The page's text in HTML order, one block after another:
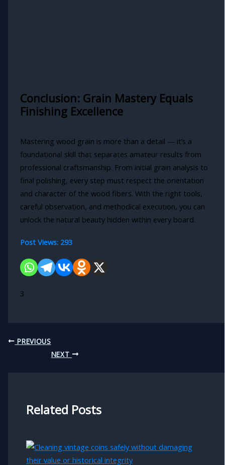
Conclusion: Grain Mastery Equals
Finishing Excellence
Mastering wood grain is more than a detail — it’s a
foundational skill that separates amateur results from
professional craftsmanship. From initial grain analysis to
final polishing, every step must respect the orientation
and character of the wood fibers. With the right tools,
careful observation, and methodical execution, you can
unlock the natural beauty hidden within every board.
Post Views: 293
3
PREVIOUS
NEXT
Related Posts